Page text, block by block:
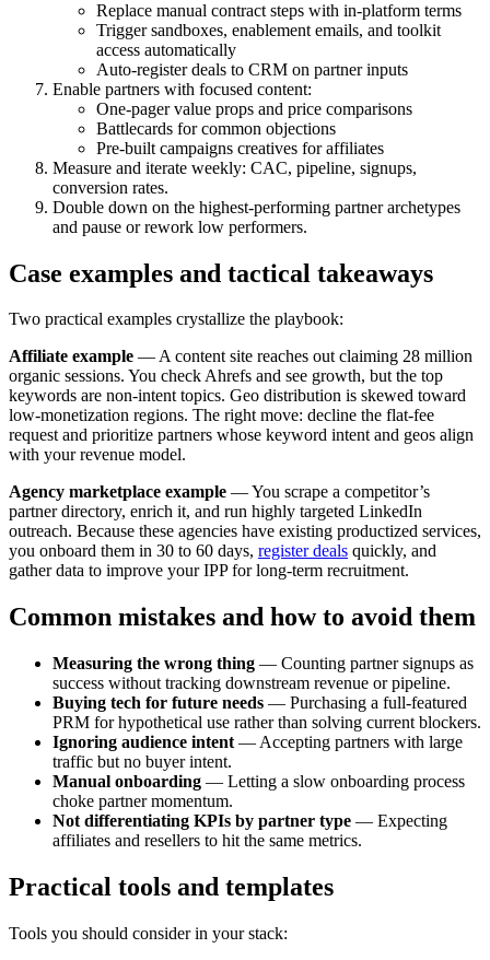
Replace manual contract steps with in-platform terms
Trigger sandboxes, enablement emails, and toolkit
access automatically
Auto-register deals to CRM on partner inputs
Enable partners with focused content:
One-pager value props and price comparisons
Battlecards for common objections
Pre-built campaigns creatives for affiliates
Measure and iterate weekly: CAC, pipeline, signups,
conversion rates.
Double down on the highest-performing partner archetypes
and pause or rework low performers.
Case examples and tactical takeaways
Two practical examples crystallize the playbook:
Affiliate example — A content site reaches out claiming 28 million
organic sessions. You check Ahrefs and see growth, but the top
keywords are non-intent topics. Geo distribution is skewed toward
low-monetization regions. The right move: decline the flat-fee
request and prioritize partners whose keyword intent and geos align
with your revenue model.
Agency marketplace example — You scrape a competitor’s
partner directory, enrich it, and run highly targeted LinkedIn
outreach. Because these agencies have existing productized services,
you onboard them in 30 to 60 days, register deals quickly, and
gather data to improve your IPP for long-term recruitment.
Common mistakes and how to avoid them
Measuring the wrong thing — Counting partner signups as
success without tracking downstream revenue or pipeline.
Buying tech for future needs — Purchasing a full-featured
PRM for hypothetical use rather than solving current blockers.
Ignoring audience intent — Accepting partners with large
traffic but no buyer intent.
Manual onboarding — Letting a slow onboarding process
choke partner momentum.
Not differentiating KPIs by partner type — Expecting
affiliates and resellers to hit the same metrics.
Practical tools and templates
Tools you should consider in your stack: